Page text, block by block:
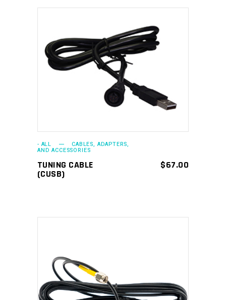
ADD TO CART
- ALL CABLES, ADAPTERS,
AND ACCESSORIES
TUNING CABLE
(CUSB)
$67.00
ADD TO CART